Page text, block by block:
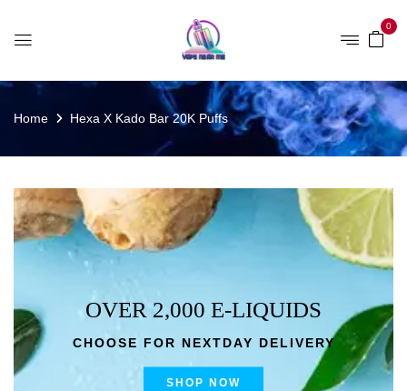
0
Home Hexa X Kado Bar 20K Puffs
OVER 2,000 E-LIQUIDS
CHOOSE FOR NEXTDAY DELIVERY
SHOP NOW